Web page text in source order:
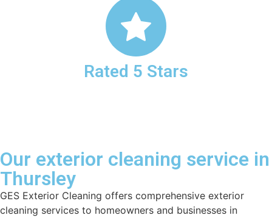
Rated 5 Stars
Our exterior cleaning service in
Thursley
GES Exterior Cleaning offers comprehensive exterior
cleaning services to homeowners and businesses in